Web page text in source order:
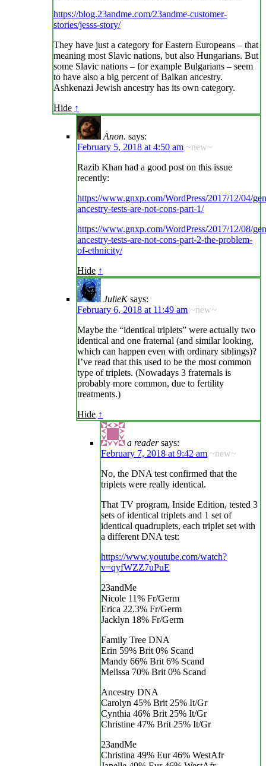
https://blog.23andme.com/23andme-customer-
stories/jesss-story/
They have just a category for Eastern Europeans – that
meaning most Slavic nations, but also Hungarians. But
some Slavic nations – for example Bulgarians – seem
to have also a big percent of Balkan ancestry.
Ashkenazi Jewish ancestry has its own category.
Hide ↑
Anon. says:
February 5, 2018 at 4:50 am ~new~
Razib Khan had a good post on this issue
recently:
https://www.gnxp.com/WordPress/2017/12/04/
ancestry-tests-are-not-cons-part-1/
https://www.gnxp.com/WordPress/2017/12/08/
ancestry-tests-are-not-cons-part-2-the-problem-
of-ethnicity/
Hide ↑
JulieK says:
February 6, 2018 at 11:49 am ~new~
Maybe the “identical triplets” were actually two
identical and one fraternal (and similar looking,
which can happen even with ordinary siblings)?
I’ve read that this used to be the most common
type of triplets. (Nowadays 3 fraternals is
probably more common, due to fertility
treatments.)
Hide ↑
a reader says:
February 7, 2018 at 9:42 am ~new~
No, the DNA test confirmed that the
triplets were really identical.
That TV program, Inside Edition, tested 3
sets of identical triplets and 1 set of
identical quadruplets, each triplet set with
a different DNA test:
https://www.youtube.com/watch?
v=qyfWZZ7uPuE
23andMe
Nicole 11% Fr/Germ
Erica 22.3% Fr/Germ
Jacklyn 18% Fr/Germ
Family Tree DNA
Erin 59% Brit 0% Scand
Mandy 66% Brit 6% Scand
Melissa 70% Brit 0% Scand
Ancestry DNA
Carolyn 45% Brit 25% It/Gr
Cynthia 46% Brit 25% It/Gr
Christine 47% Brit 25% It/Gr
23andMe
Christina 49% Eur 46% WestAfr